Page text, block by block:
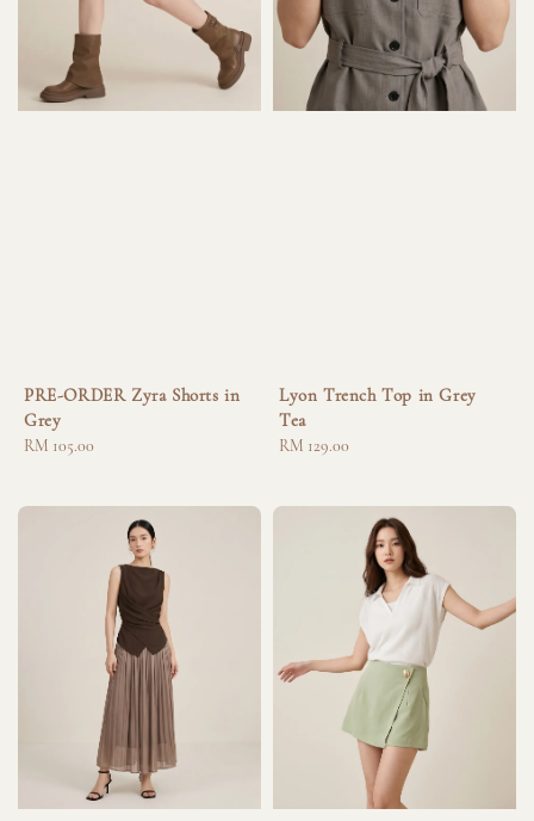
PRE-ORDER Zyra Shorts in
Grey
Regular
RM 105.00
Lyon Trench Top in Grey
Tea
Regular
RM 129.00